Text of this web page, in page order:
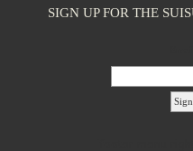
SIGN UP FOR THE